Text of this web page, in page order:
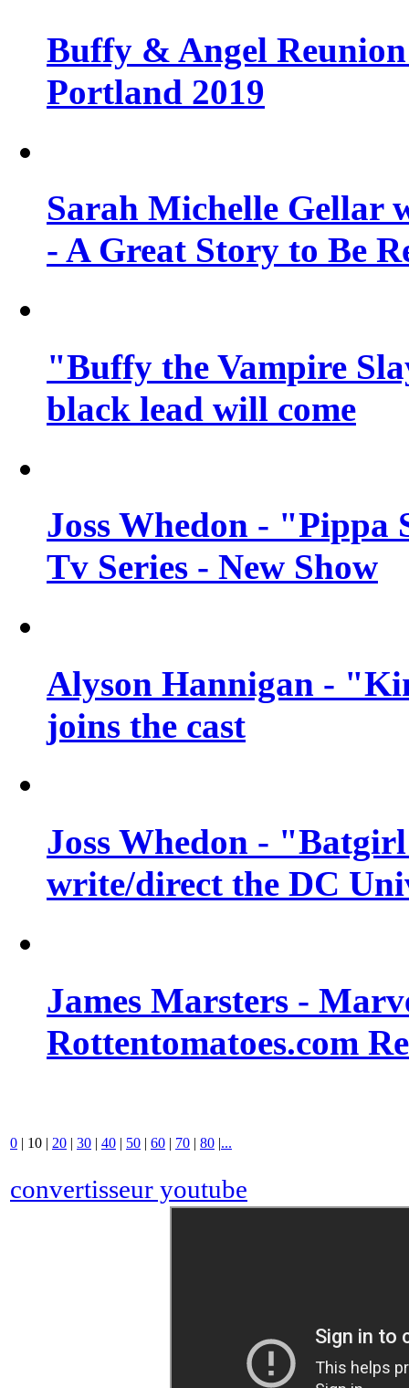
Buffy & Angel
Portland 2019
Sarah Michelle Gellar
- A Great Story to Be
"Buffy the Vampire
black lead will come
Joss Whedon -
Tv Series - New Show
Alyson Hannigan -
joins the cast
Joss Whedon -
write/direct the DC
James Marsters -
Rottentomatoes.com
0 | 10 | 20 | 30 | 40 | 50 | 60 | 70 | 80 |...
convertisseur youtube